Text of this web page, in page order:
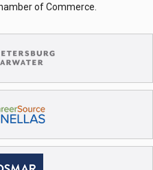
of Commerce.